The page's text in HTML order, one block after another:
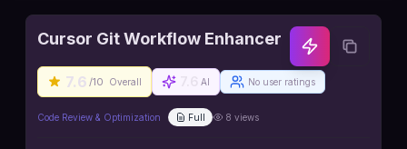
Cursor Git Workflow Enhancer
7.6 /10 Overall AI No user ratings
Code Review & Optimization Full 8 views